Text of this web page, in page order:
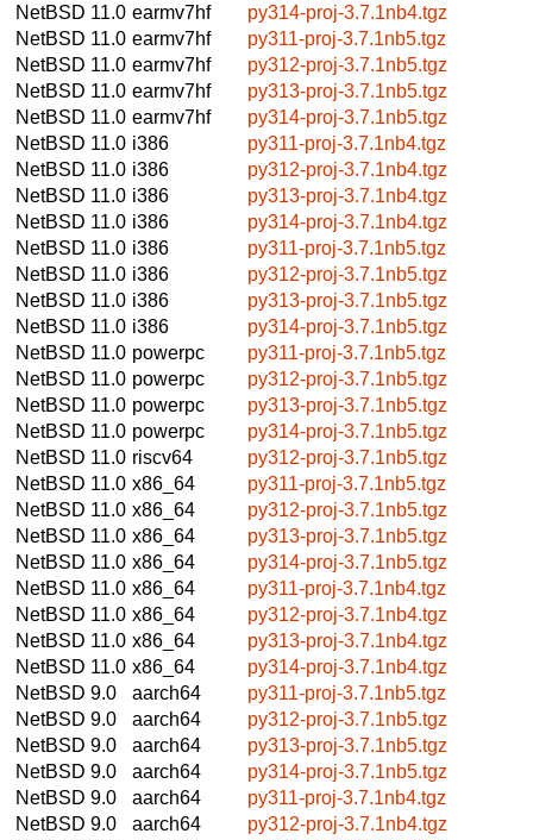
NetBSD 11.0 earmv7hf
py314-proj-3.7.1nb4.tgz
NetBSD 11.0 earmv7hf
py311-proj-3.7.1nb5.tgz
NetBSD 11.0 earmv7hf
py312-proj-3.7.1nb5.tgz
NetBSD 11.0 earmv7hf
py313-proj-3.7.1nb5.tgz
NetBSD 11.0 earmv7hf
py314-proj-3.7.1nb5.tgz
NetBSD 11.0 i386
py311-proj-3.7.1nb4.tgz
NetBSD 11.0 i386
py312-proj-3.7.1nb4.tgz
NetBSD 11.0 i386
py313-proj-3.7.1nb4.tgz
NetBSD 11.0 i386
py314-proj-3.7.1nb4.tgz
NetBSD 11.0 i386
py311-proj-3.7.1nb5.tgz
NetBSD 11.0 i386
py312-proj-3.7.1nb5.tgz
NetBSD 11.0 i386
py313-proj-3.7.1nb5.tgz
NetBSD 11.0 i386
py314-proj-3.7.1nb5.tgz
NetBSD 11.0 powerpc
py311-proj-3.7.1nb5.tgz
NetBSD 11.0 powerpc
py312-proj-3.7.1nb5.tgz
NetBSD 11.0 powerpc
py313-proj-3.7.1nb5.tgz
NetBSD 11.0 powerpc
py314-proj-3.7.1nb5.tgz
NetBSD 11.0 riscv64
py312-proj-3.7.1nb5.tgz
NetBSD 11.0 x86_64
py311-proj-3.7.1nb5.tgz
NetBSD 11.0 x86_64
py312-proj-3.7.1nb5.tgz
NetBSD 11.0 x86_64
py313-proj-3.7.1nb5.tgz
NetBSD 11.0 x86_64
py314-proj-3.7.1nb5.tgz
NetBSD 11.0 x86_64
py311-proj-3.7.1nb4.tgz
NetBSD 11.0 x86_64
py312-proj-3.7.1nb4.tgz
NetBSD 11.0 x86_64
py313-proj-3.7.1nb4.tgz
NetBSD 11.0 x86_64
py314-proj-3.7.1nb4.tgz
NetBSD 9.0
aarch64
py311-proj-3.7.1nb5.tgz
NetBSD 9.0
aarch64
py312-proj-3.7.1nb5.tgz
NetBSD 9.0
aarch64
py313-proj-3.7.1nb5.tgz
NetBSD 9.0
aarch64
py314-proj-3.7.1nb5.tgz
NetBSD 9.0
aarch64
py311-proj-3.7.1nb4.tgz
NetBSD 9.0
aarch64
py312-proj-3.7.1nb4.tgz